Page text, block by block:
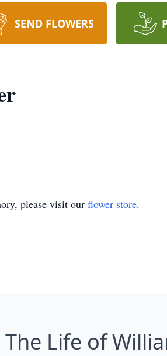
SEND FLOWERS
please visit our flower store.
The Life of